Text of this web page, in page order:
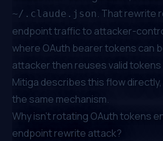
~/.claude.json . That rewrite
endpoint traffic to attacker-
where OAuth bearer tokens can
attacker then reuses valid tokens
Mitiga describes this flow directly
the same mechanism.
Why isn't rotating OAuth tokens
endpoint rewrite attack?